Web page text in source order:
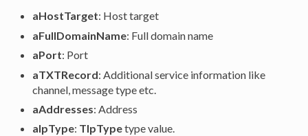
aHostTarget: Host target
aFullDomainName: Full domain name
aPort: Port
aTXTRecord: Additional service information like
channel, message type etc.
aAddresses: Address
aIpType: TIpTypetype value.